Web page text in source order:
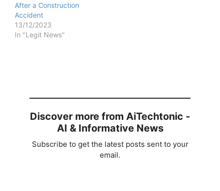
After a Construction
Accident
13/12/2023
In "Legit News"
Discover more from AiTechtonic -
AI & Informative News
Subscribe to get the latest posts sent to your
email.